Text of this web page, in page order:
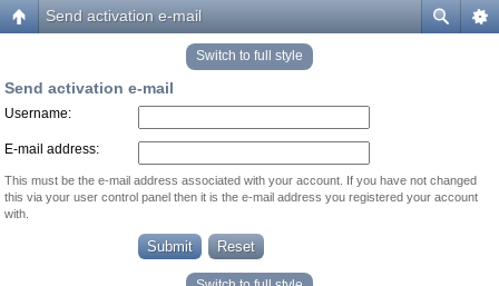
Send activation e-mail
Switch to full style
Send activation e-mail
Username:
E-mail address:
This must be the e-mail address associated with your account. If you have not changed
this via your user control panel then it is the e-mail address you registered your account
with.